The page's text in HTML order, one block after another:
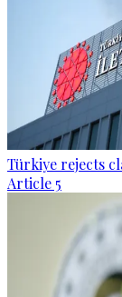
Türkiye rejects
Article 5